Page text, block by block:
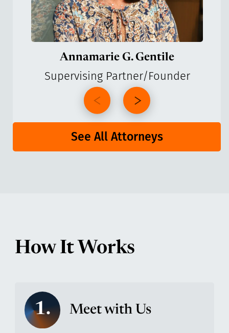
Annamarie G. Gentile
Supervising Partner/Founder
See All Attorneys
How It Works
1. Meet with Us